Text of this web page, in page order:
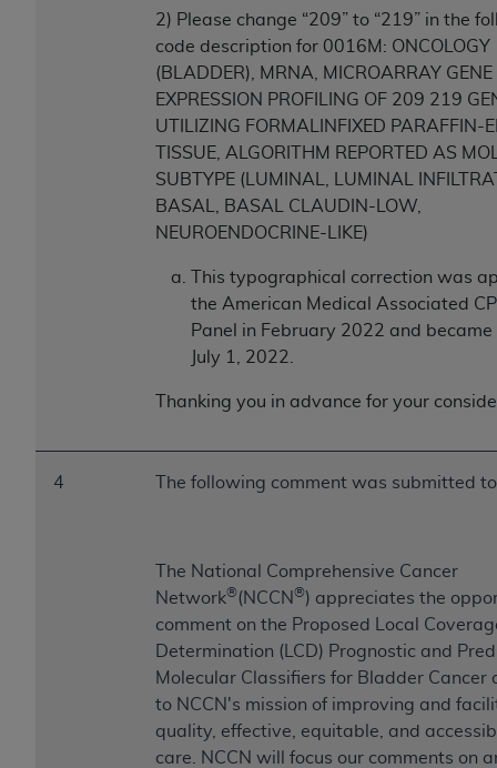
2) Please change “209” to “219” in the
code description for 0016M: ONCOLOGY
(BLADDER), MRNA, MICROARRAY GENE
EXPRESSION PROFILING OF 209 219
UTILIZING FORMALINFIXED PARAFFIN-
TISSUE, ALGORITHM REPORTED AS
SUBTYPE (LUMINAL, LUMINAL
BASAL, BASAL CLAUDIN-LOW,
NEUROENDOCRINE-LIKE)
This typographical correction was
the American Medical Associated
Panel in February 2022 and
July 1, 2022.
Thanking you in advance for your
4 The following comment was submitted
The National Comprehensive Cancer
Network®(NCCN®) appreciates the
comment on the Proposed Local
Determination (LCD) Prognostic and
Molecular Classifiers for Bladder Cancer
to NCCN's mission of improving and
quality, effective, equitable, and
care. NCCN will focus our comments on
any applicable agency FAR Supplements, for
non-Department of Defense Federal
procurements.
DISCLAIMER OF WARRANTIES AND
LIABILITIES. UB-04 Data is provided "as is"
without warranty of any kind, either expressed
or implied, including but not limited to, the
implied warranties of merchantability and
fitness for a particular purpose. The sole
04 Data and other content contained therein, is
with the Medicare/Medicaid Contractor or the
CMS; and no endorsement by theAHA is
intended or implied. TheAHA
liability attributable to or related to any use,
This Agreement will terminate upon notice to
Agreement.
CMS DISCLAIMER. The scope of this license is
determined by theAHA , the copyright holder.
Any questions pertaining to the license or use of
the UB-04 Data should be addressed to the
. End users do not act for or on behalf of the
CMS. CMS DISCLAIMS RESPONSIBILITY FOR
ANY LIABILITY ATTRIBUTABLE TO END USER